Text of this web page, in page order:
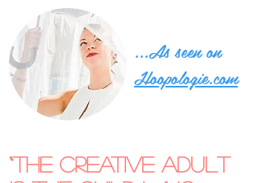
“The creative adult
...As seen on
Hoopologie.com